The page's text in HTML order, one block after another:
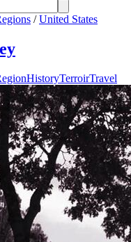
/ United States
HistoryTerroirTravel